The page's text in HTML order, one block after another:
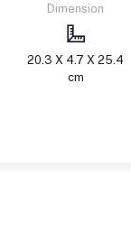
Dimension
20.3 X 4.7 X 25.4
cm